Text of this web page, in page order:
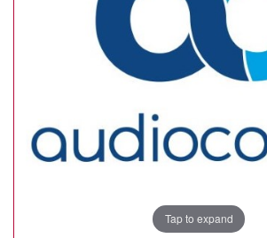
MULTIBRACKETS
MERSIVE TECHNOLOGIES
Tap to expand